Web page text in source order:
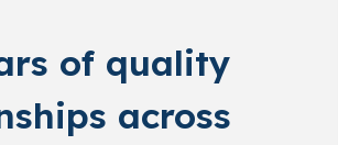
of quality
across